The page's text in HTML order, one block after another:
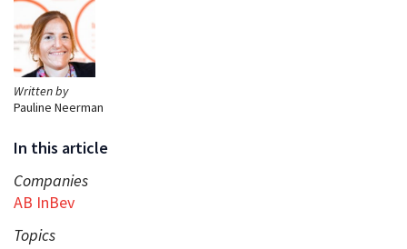
Written by
Pauline Neerman
In this article
Companies
AB InBev
Topics